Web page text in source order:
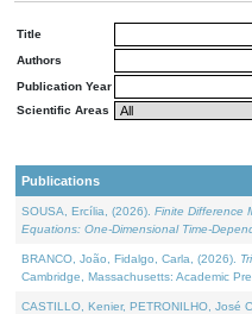
Title
Authors
Publication Year
Scientific Areas
Publications
SOUSA, Ercília, (2026). Finite Difference
Equations: One-Dimensional Time-
BRANCO, João, Fidalgo, Carla, (2026).
Cambridge, Massachusetts: Academic
CASTILLO, Kenier, PETRONILHO, José